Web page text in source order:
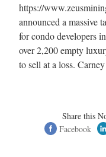
https://
announced a massive
for condo developers
over 2,200 empty
to sell at a loss.
Share this
Facebook